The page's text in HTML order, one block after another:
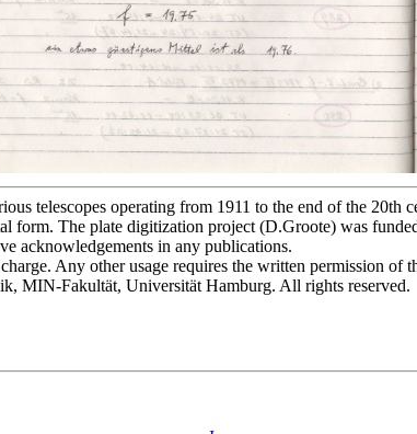
telescopes operating from 1911 to the end of the 20th
form. The plate digitization project (D.Groote) was
acknowledgements in any publications.
Any other usage requires the written permission of
MIN-Fakultät, Universität Hamburg. All rights reserved.